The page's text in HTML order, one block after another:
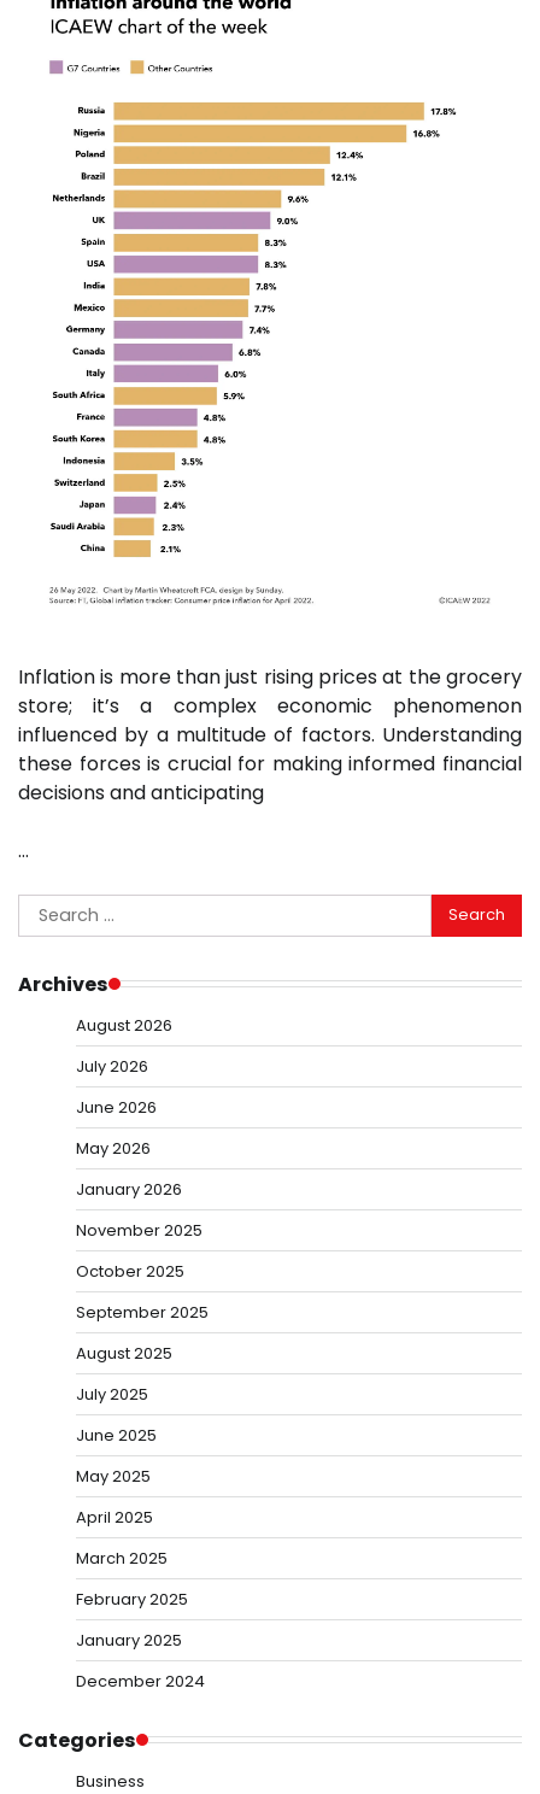
Inflation is more than just rising prices at the grocery
store; it’s a complex economic phenomenon
influenced by a multitude of factors. Understanding
these forces is crucial for making informed financial
decisions and anticipating
…
Search
for:
Archives
August 2026
July 2026
June 2026
May 2026
January 2026
November 2025
October 2025
September 2025
August 2025
July 2025
June 2025
May 2025
April 2025
March 2025
February 2025
January 2025
December 2024
Categories
Business